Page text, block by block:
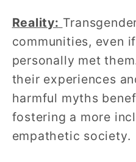
Reality:
communities, even
personally met
their experiences
harmful myths
fostering a more
empathetic society.